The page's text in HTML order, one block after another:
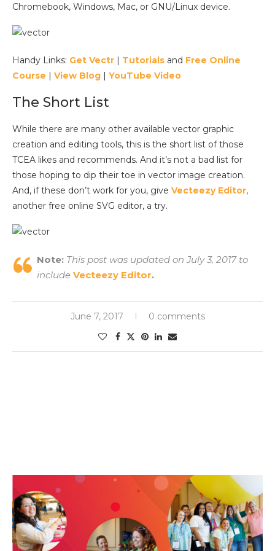
Chromebook, Windows, Mac, or GNU/Linux device.
Handy Links: Get Vectr | Tutorials and Free Online
Course | View Blog | YouTube Video
The Short List
While there are many other available vector graphic
creation and editing tools, this is the short list of those
TCEA likes and recommends. And it’s not a bad list for
those hoping to dip their toe in vector image creation.
And, if these don’t work for you, give Vecteezy Editor,
another free online SVG editor, a try.
Note: This post was updated on July 3, 2017 to
include Vecteezy Editor.
June 7, 2017 0 comments